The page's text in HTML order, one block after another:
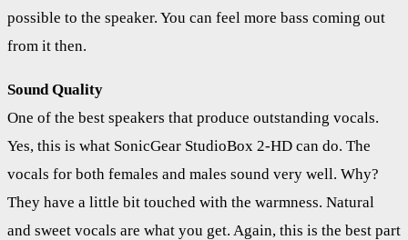
possible to the speaker. You can feel more bass coming out
from it then.
Sound Quality
One of the best speakers that produce outstanding vocals.
Yes, this is what SonicGear StudioBox 2-HD can do. The
vocals for both females and males sound very well. Why?
They have a little bit touched with the warmness. Natural
and sweet vocals are what you get. Again, this is the best part